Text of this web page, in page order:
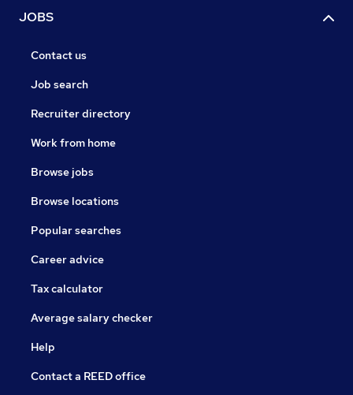
JOBS
Contact us
Job search
Recruiter directory
Work from home
Browse jobs
Browse locations
Popular searches
Career advice
Tax calculator
Average salary checker
Help
Contact a REED office